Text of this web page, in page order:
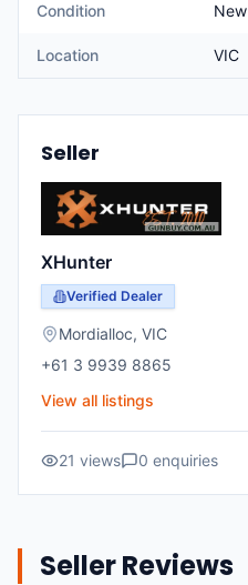
Condition New
Location VIC
Seller
XHunter
Verified Dealer
Mordialloc, VIC
+61 3 9939 8865
View all listings
21 views 0 enquiries
Seller Reviews